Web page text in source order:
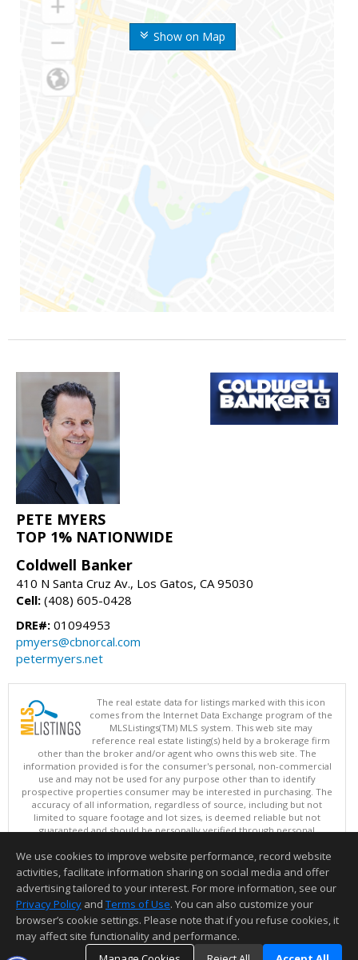
Show on Map
PETE MYERS
TOP 1% NATIONWIDE
Coldwell Banker
410 N Santa Cruz Av., Los Gatos, CA 95030
Cell: (408) 605-0428
DRE#: 01094953
pmyers@cbnorcal.com
petermyers.net
The real estate data for listings marked with this icon
comes from the Internet Data Exchange program of the
MLSListings(TM) MLS system. This web site may
reference real estate listing(s) held by a brokerage firm
other than the broker and/or agent who owns this web site. The
information provided is for the consumer's personal, non-commercial
use and may not be used for any purpose other than to identify
prospective properties consumer may be interested in purchasing. The
accuracy of all information, regardless of source, including but not
limited to square footage and lot sizes, is deemed reliable but not
guaranteed and should be personally verified through personal
updated at least 4 times a day.
Copyright © MLSListings Inc. 2026. All rights reserved
This content last updated on 08/08/2026 08:51 PM.
Information deemed reliable but not guaranteed to be accurate.
We use cookies to improve website performance, record website
activities, facilitate information sharing on social media and offer
advertising tailored to your interest. For more information, see our
Privacy Policy and Terms of Use. You can also customize your
browser’s cookie settings. Please note that if you refuse cookies, it
may affect site functionality and performance.